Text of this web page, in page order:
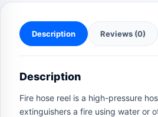
Description Reviews (0)
Description
Fire hose reel is a high-pressure
extinguishers a fire using water or